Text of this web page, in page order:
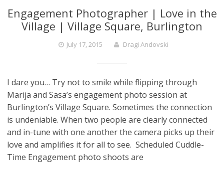
Engagement Photographer | Love in the
Village | Village Square, Burlington
July 17, 2015 Dragi Andovski
I dare you… Try not to smile while flipping through
Marija and Sasa’s engagement photo session at
Burlington’s Village Square. Sometimes the connection
is undeniable. When two people are clearly connected
and in-tune with one another the camera picks up their
love and amplifies it for all to see. Scheduled Cuddle-
Time Engagement photo shoots are